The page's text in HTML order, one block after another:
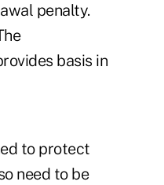
penalty.
basis in
to protect
need to be